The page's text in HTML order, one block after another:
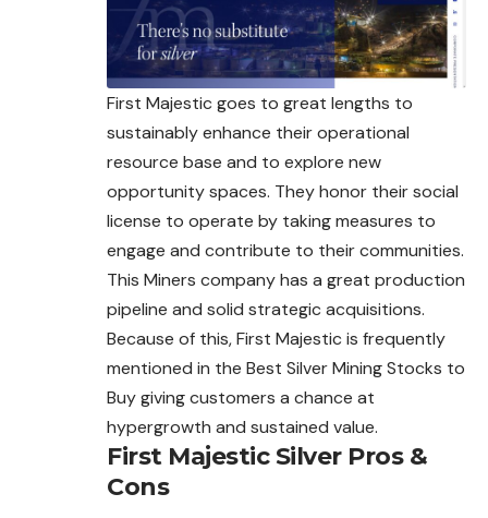
First Majestic goes to great lengths to
sustainably enhance their operational
resource base and to explore new
opportunity spaces. They honor their social
license to operate by taking measures to
engage and contribute to their communities.
This Miners company has a great production
pipeline and solid strategic acquisitions.
Because of this, First Majestic is frequently
mentioned in the Best Silver Mining Stocks to
Buy giving customers a chance at
hypergrowth and sustained value.
First Majestic Silver Pros &
Cons